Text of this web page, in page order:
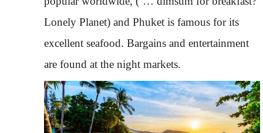
Lonely Planet) and Phuket is famous for its
excellent seafood. Bargains and entertainment
are found at the night markets.